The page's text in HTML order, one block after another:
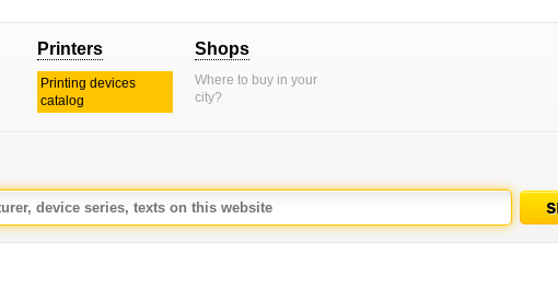
Printers
Printing devices
catalog
Shops
Where to buy in your
city?